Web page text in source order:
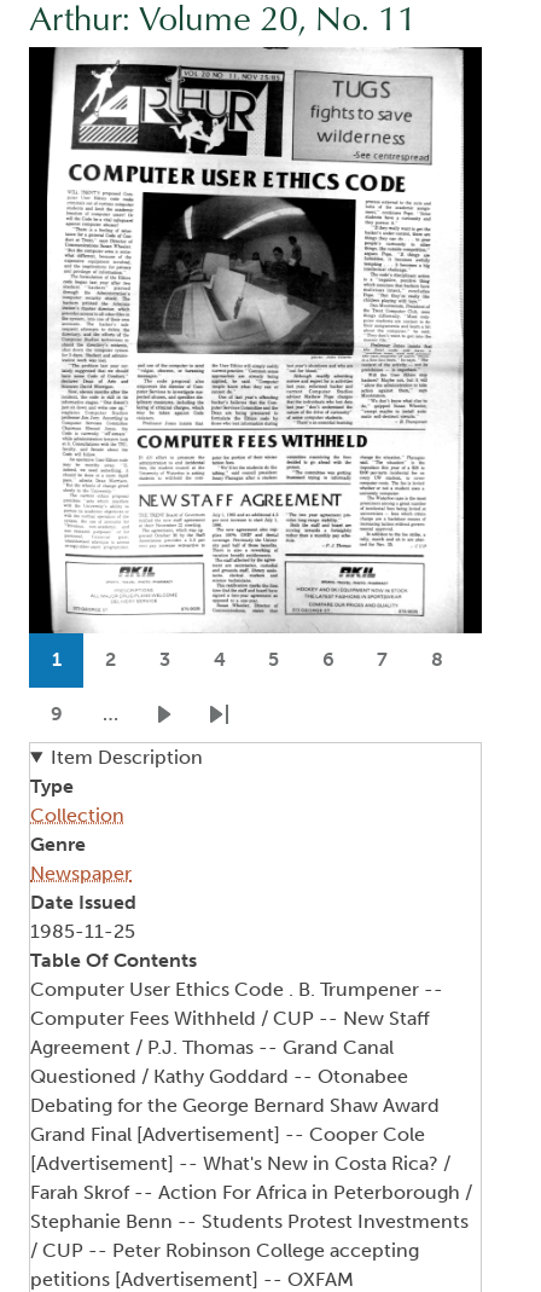
Arthur: Volume 20, No. 11
Image
Pagination
Current page
1
Page
2
Page
3
Page
4
Page
5
Page
6
Page
7
Page
8
Page
9 …
Next pageLast page
Item Description
Type
Collection
Genre
Newspaper
Date Issued
1985-11-25
Table Of Contents
Computer User Ethics Code . B. Trumpener --
Computer Fees Withheld / CUP -- New Staff
Agreement / P.J. Thomas -- Grand Canal
Questioned / Kathy Goddard -- Otonabee
Debating for the George Bernard Shaw Award
Grand Final [Advertisement] -- Cooper Cole
[Advertisement] -- What's New in Costa Rica? /
Farah Skrof -- Action For Africa in Peterborough /
Stephanie Benn -- Students Protest Investments
/ CUP -- Peter Robinson College accepting
petitions [Advertisement] -- OXFAM